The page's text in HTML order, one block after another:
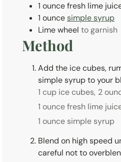
1 ouncefresh lime
1 ouncesimple syrup
Lime wheel to garnish
Method
Add the ice cubes,
simple syrup to your
1 cup ice cubes, 2
1 ounce fresh lime
1 ounce simple syrup
Blend on high speed
careful not to